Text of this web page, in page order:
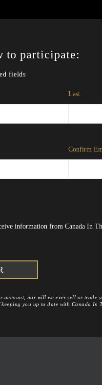
to participate:
fields
Last
Confirm
information from Canada In
account, nor will we ever sell or trade
you up to date with Canada In